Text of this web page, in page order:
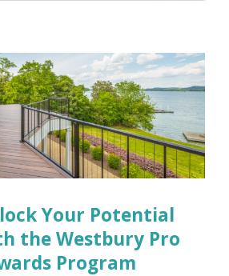
Your Potential
the Westbury Pro
Program